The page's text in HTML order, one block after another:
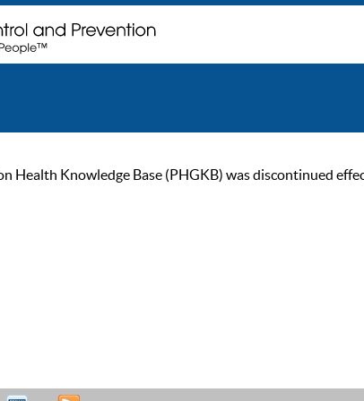
Health Knowledge Base (PHGKB) was discontinued